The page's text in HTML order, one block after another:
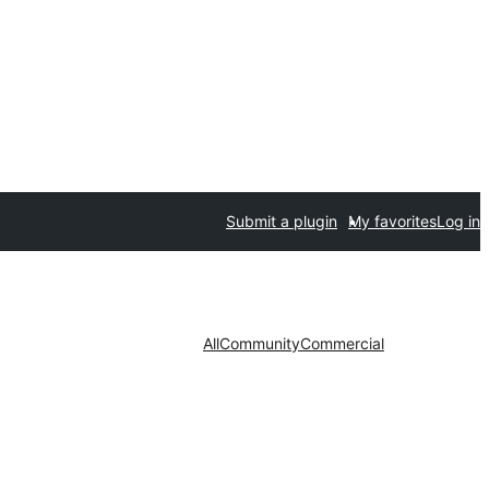
Submit a plugin My favoritesLog in
AllCommunityCommercial